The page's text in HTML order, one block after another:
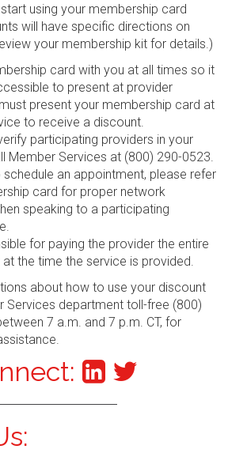
using your membership card
will have specific directions on
your membership kit for details.)
card with you at all times so it
to present at provider
present your membership card at
to receive a discount.
participating providers in your
Member Services at (800) 290-0523.
schedule an appointment, please refer
card for proper network
speaking to a participating
for paying the provider the entire
the time the service is provided.
about how to use your discount
Services department toll-free (800)
7 a.m. and 7 p.m. CT, for